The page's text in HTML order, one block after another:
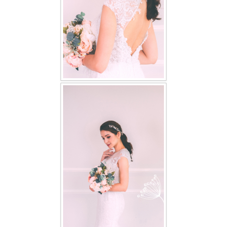
Our Location
Book appointment
SOCIAL MEDIA
TWD INSTAGRAM Main
TWD PLUS SIZE BRIDE